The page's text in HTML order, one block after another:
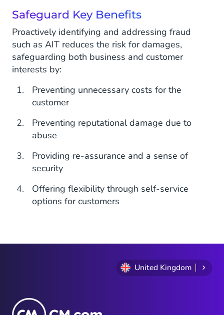
Safeguard Key Benefits
Proactively identifying and addressing fraud
such as AIT reduces the risk for damages,
safeguarding both business and customer
interests by:
Preventing unnecessary costs for the
customer
Preventing reputational damage due to
abuse
Providing re-assurance and a sense of
security
Offering flexibility through self-service
options for customers
United Kingdom